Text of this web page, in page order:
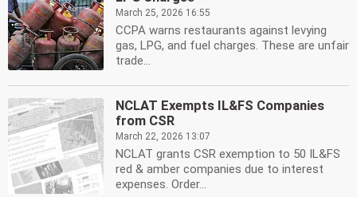
March 25, 2026 16:55
CCPA warns restaurants against levying
gas, LPG, and fuel charges. These are unfair
trade...
NCLAT Exempts IL&FS Companies
from CSR
March 22, 2026 13:07
NCLAT grants CSR exemption to 50 IL&FS
red & amber companies due to interest
expenses. Order...